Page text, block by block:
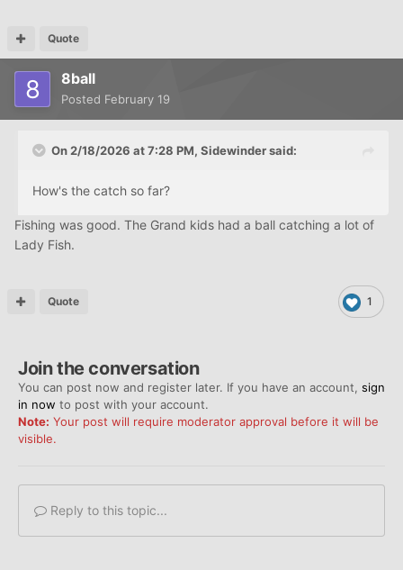
Quote
8ball
Posted February 19
On 2/18/2026 at 7:28 PM, Sidewindersaid:
How's the catch so far?
Fishing was good. The Grand kids had a ball catching a lot of
Lady Fish.
1
Quote
Join the conversation
You can post now and register later. If you have an account, sign
in now to post with your account.
Note: Your post will require moderator approval before it will be
visible.
Reply to this topic...